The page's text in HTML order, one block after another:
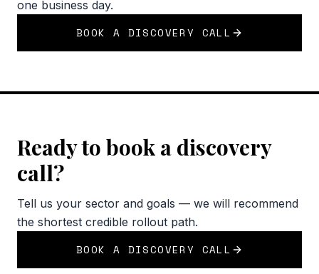
one business day.
BOOK A DISCOVERY CALL
Ready to book a discovery
call?
Tell us your sector and goals — we will recommend
the shortest credible rollout path.
BOOK A DISCOVERY CALL